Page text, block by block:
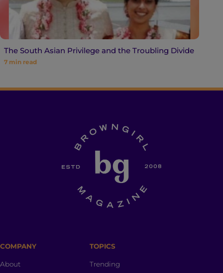
The South Asian Privilege and the Troubling Divide
7 min read
COMPANY
About
TOPICS
Trending